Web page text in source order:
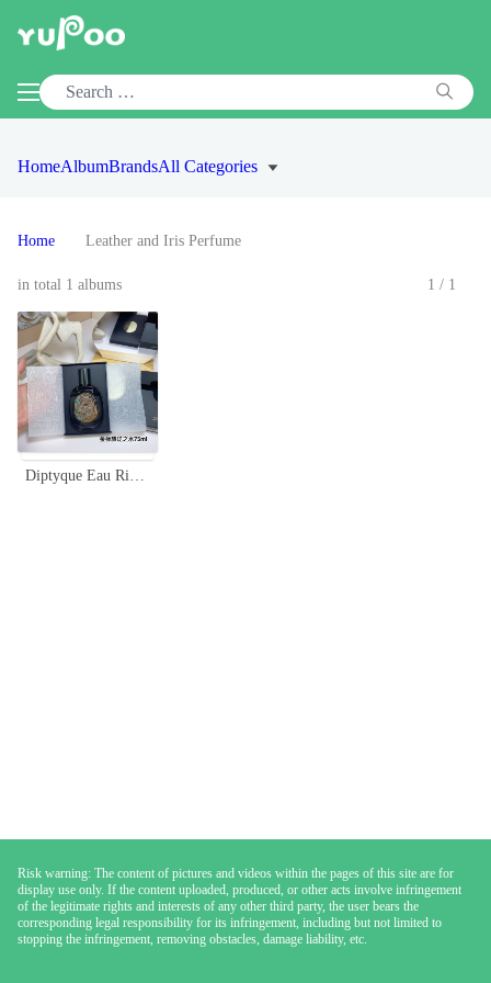
HomeAlbumBrandsAll Categories
Home Leather and Iris Perfume
in total 1 albums 1/1
Diptyque Eau Rihla Eau de Parfum - 75ML Limited Edition
Risk warning: The content of pictures and videos within the pages of this site are for
display use only. If the content uploaded, produced, or other acts involve infringement
of the legitimate rights and interests of any other third party, the user bears the
corresponding legal responsibility for its infringement, including but not limited to
stopping the infringement, removing obstacles, damage liability, etc.